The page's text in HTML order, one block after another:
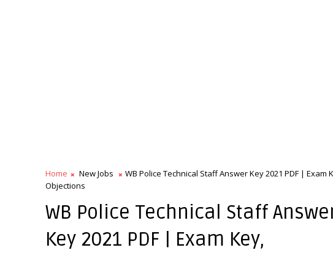
Home New Jobs
WB Police Technical Staff Answer Key 2021 PDF | Exam
Objections
WB Police Technical Staff
Key 2021 PDF | Exam Key,